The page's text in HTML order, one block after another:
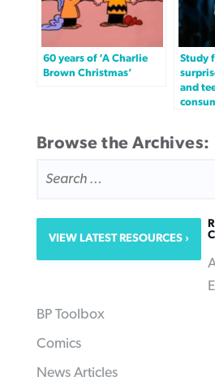
60 years of ‘A Charlie
Brown Christmas’
Study
and
Browse the Archives:
FOR:
VIEW LATEST RESOURCES
BP Toolbox
Comics
News Articles